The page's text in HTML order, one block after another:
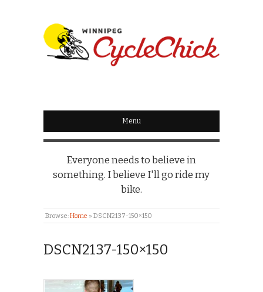
WINNIPEG
CYCLECHICK
Menu
Everyone needs to believe in
something. I believe I'll go ride my
bike.
Browse:Home » DSCN2137-150×150
DSCN2137-150×150